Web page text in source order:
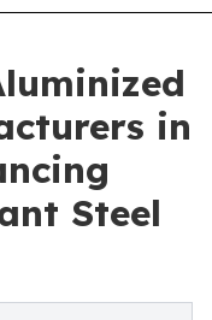
in
Steel